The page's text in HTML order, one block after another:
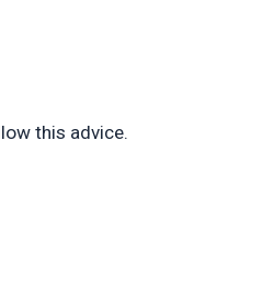
this advice.